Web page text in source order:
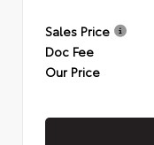
Sales Price
Doc Fee
Our Price